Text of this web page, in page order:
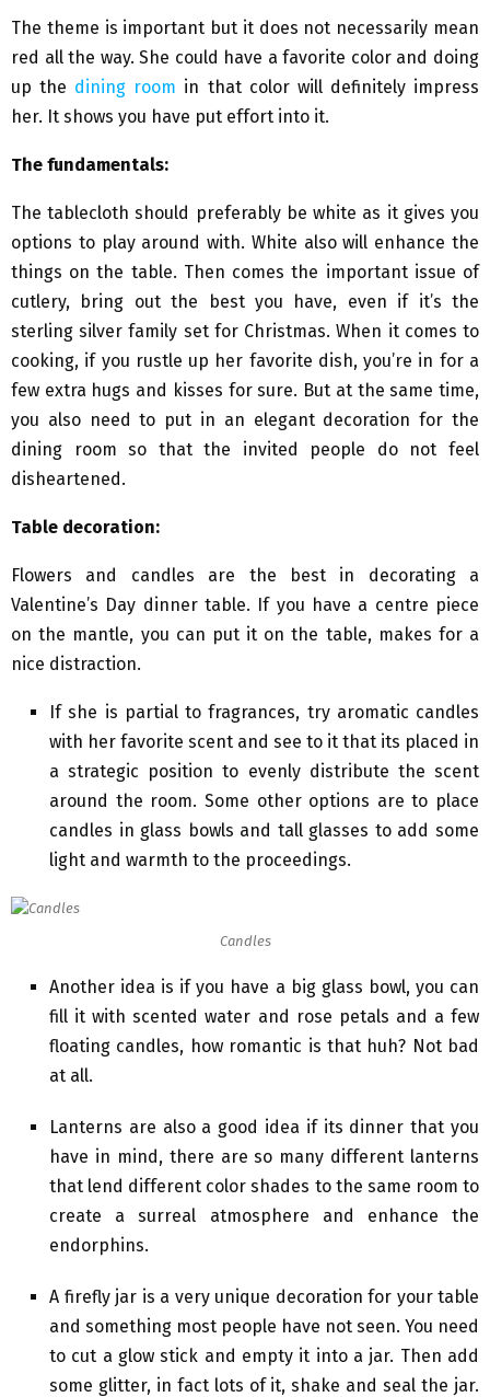
The theme is important but it does not necessarily mean
red all the way. She could have a favorite color and doing
up the dining room in that color will definitely impress
her. It shows you have put effort into it.
The fundamentals:
The tablecloth should preferably be white as it gives you
options to play around with. White also will enhance the
things on the table. Then comes the important issue of
cutlery, bring out the best you have, even if it’s the
sterling silver family set for Christmas. When it comes to
cooking, if you rustle up her favorite dish, you’re in for a
few extra hugs and kisses for sure. But at the same time,
you also need to put in an elegant decoration for the
dining room so that the invited people do not feel
disheartened.
Table decoration:
Flowers and candles are the best in decorating a
Valentine’s Day dinner table. If you have a centre piece
on the mantle, you can put it on the table, makes for a
nice distraction.
If she is partial to fragrances, try aromatic candles
with her favorite scent and see to it that its placed in
a strategic position to evenly distribute the scent
around the room. Some other options are to place
candles in glass bowls and tall glasses to add some
light and warmth to the proceedings.
Candles
Another idea is if you have a big glass bowl, you can
fill it with scented water and rose petals and a few
floating candles, how romantic is that huh? Not bad
at all.
Lanterns are also a good idea if its dinner that you
have in mind, there are so many different lanterns
that lend different color shades to the same room to
create a surreal atmosphere and enhance the
endorphins.
A firefly jar is a very unique decoration for your table
and something most people have not seen. You need
to cut a glow stick and empty it into a jar. Then add
some glitter, in fact lots of it, shake and seal the jar.